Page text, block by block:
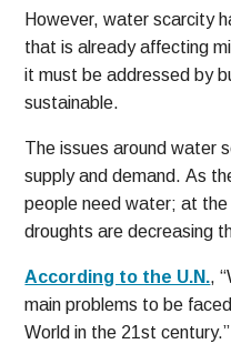
However, water scarcity
that is already affecting
it must be addressed by
sustainable.
The issues around water
supply and demand. As
people need water; at
droughts are decreasing
According to the U.N.,
main problems to be
World in the 21st century.”